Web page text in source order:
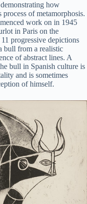
how
process of metamorphosis.
work on in 1945
in Paris on the
progressive depictions
bull from a realistic
of abstract lines. A
bull in Spanish culture is
and is sometimes
of himself.